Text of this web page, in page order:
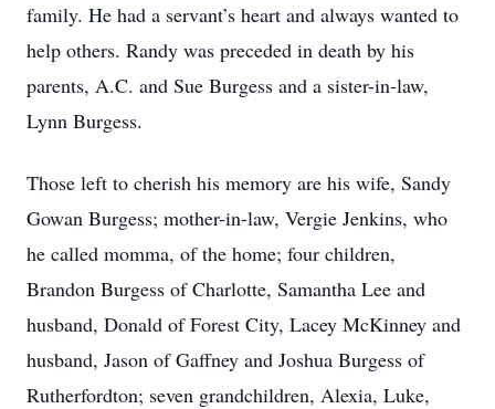
family. He had a servant’s heart and always wanted to
help others. Randy was preceded in death by his
parents, A.C. and Sue Burgess and a sister-in-law,
Lynn Burgess.
Those left to cherish his memory are his wife, Sandy
Gowan Burgess; mother-in-law, Vergie Jenkins, who
he called momma, of the home; four children,
Brandon Burgess of Charlotte, Samantha Lee and
husband, Donald of Forest City, Lacey McKinney and
husband, Jason of Gaffney and Joshua Burgess of
Rutherfordton; seven grandchildren, Alexia, Luke,